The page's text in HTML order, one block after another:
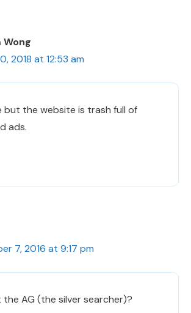
Wong
2018 at 12:53 am
but the website is trash full of
ads.
7, 2016 at 9:17 pm
AG (the silver searcher)?